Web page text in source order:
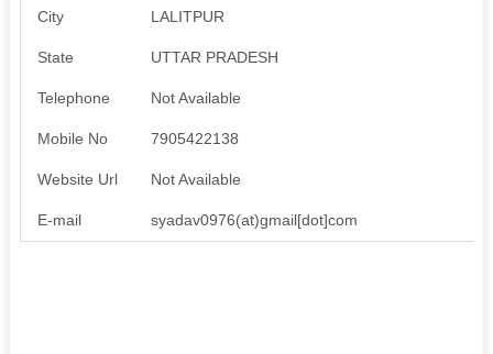
City LALITPUR
State UTTAR PRADESH
Telephone Not Available
Mobile No 7905422138
Website Url Not Available
E-mail syadav0976(at)gmail[dot]com